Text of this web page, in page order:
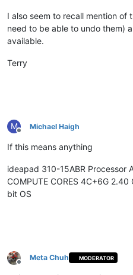
I also seem to recall mention
need to be able to undo them)
available.
Terry
M
Offline
Michael Haigh
If this means anything
ideapad 310-15ABR Processor
COMPUTE CORES 4C+6G
bit OS
Offline
Meta Chuh MODERATOR